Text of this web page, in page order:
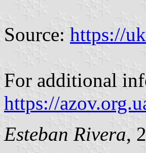
Source: https://
For additional
https://
Esteban Rivera,